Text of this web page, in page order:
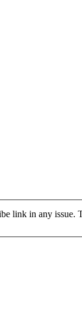
link in any issue.